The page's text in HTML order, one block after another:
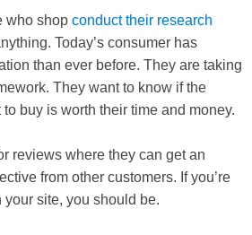
who shop conduct their research
Today’s consumer has
than ever before. They are taking
They want to know if the
buy is worth their time and money.
reviews where they can get an
from other customers. If you’re
site, you should be.